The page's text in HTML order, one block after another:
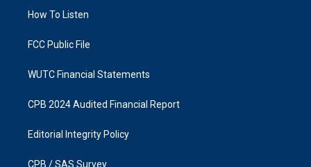
a
k
How To Listen
FCC Public File
WUTC Financial Statements
CPB 2024 Audited Financial Report
Editorial Integrity Policy
CPB / SAS Survey